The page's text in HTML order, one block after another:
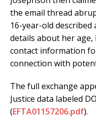
the email thread
16-year-old described
details about her age,
contact information
connection with
The full exchange
Justice data labeled
(EFTA01157206.pdf).